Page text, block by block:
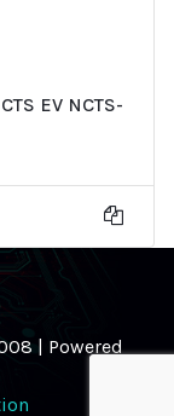
EV NCTS-
| Powered